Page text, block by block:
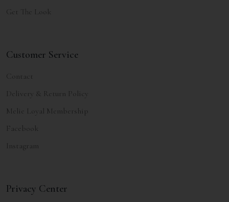
Get The Look
Customer Service
Contact
Delivery & Return Policy
Melie Loyal Membership
Facebook
Instagram
Privacy Center